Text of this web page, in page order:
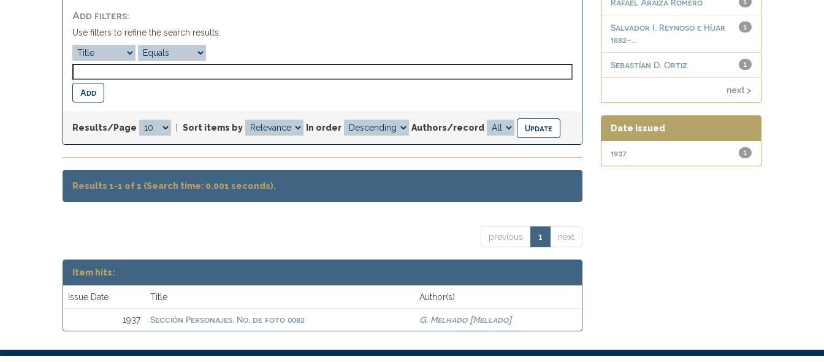
Add filters:
Use filters to refine the search results.
Results/Page Sort items by In order Authors/record
Results 1-1 of 1 (Search time: 0.001 seconds).
previous 1 next
Item hits:
Issue Date Title Author(s)
1937 Sección Personajes. No. de foto 0082 G. Melhado [Mellado]
1
Rafael Araiza Romero
1
Salvador I. Reynoso e Híjar
1882-...
1
Sebastían D. Ortiz
next >
Date issued
1
1937